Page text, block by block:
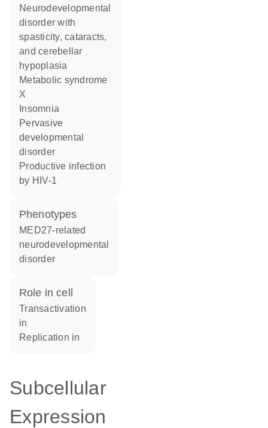
neurodevelopmental
disorder with
spasticity, cataracts,
and cerebellar
hypoplasia
metabolic syndrome
X
insomnia
pervasive
developmental
disorder
productive infection
by HIV-1
phenotypes
MED27-related
neurodevelopmental
disorder
role in cell
transactivation
in
replication in
Subcellular
Expression